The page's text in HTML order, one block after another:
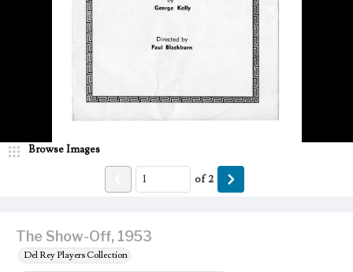
The Show-Off, 1953
Del Rey Players Collection
Browse Images
of2